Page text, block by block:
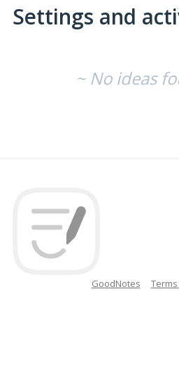
Settings and
~ No ideas
GoodNotes